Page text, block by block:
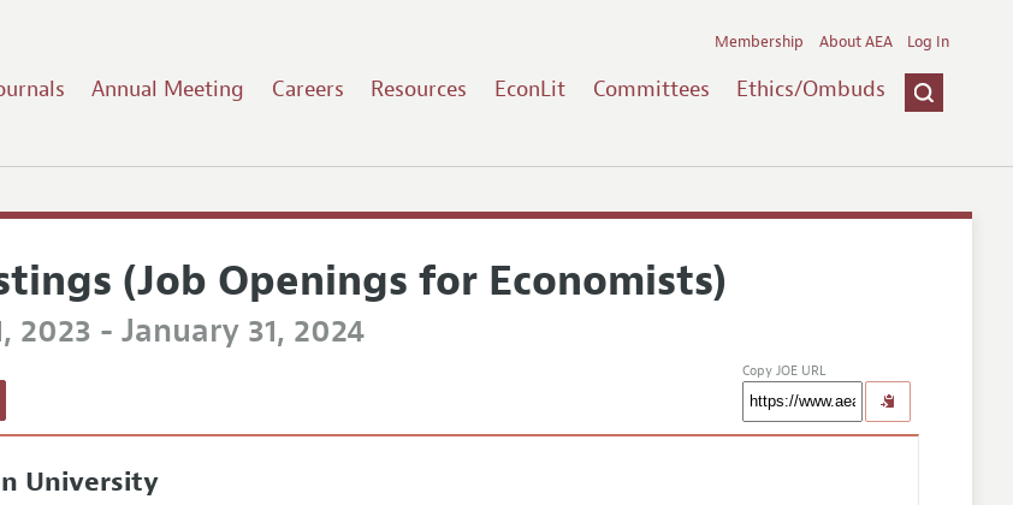
Annual Meeting Careers Resources EconLit Committees Ethics/Ombuds
Membership About AEA Log In
(Job Openings for Economists)
2023 - January 31, 2024
Copy JOE URL
University